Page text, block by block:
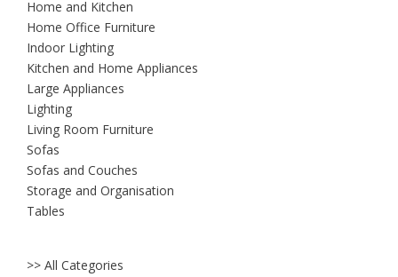
Home and Kitchen
Home Office Furniture
Indoor Lighting
Kitchen and Home Appliances
Large Appliances
Lighting
Living Room Furniture
Sofas
Sofas and Couches
Storage and Organisation
Tables
>> All Categories